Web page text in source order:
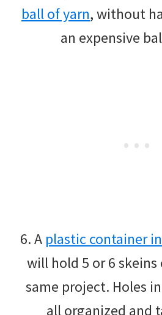
ball of yarn, without
an expensive
6. A plastic container
will hold 5 or 6
same project. Holes
all organized and